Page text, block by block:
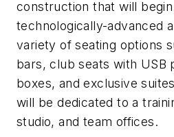
construction that will
technologically-advanced
variety of seating options
bars, club seats with USB
boxes, and exclusive
will be dedicated to a
studio, and team offices.